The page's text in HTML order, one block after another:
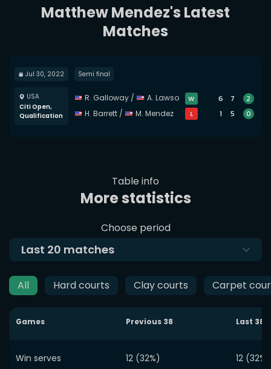
Matthew Mendez's Latest
Matches
Jul 30, 2022
USA
Citi Open,
Qualification
Semi final
R. Galloway /
A. Lawson
H. Barrett / M. Mendez
W
L
6 7
2
1
5 0
Table info
More statistics
Choose period
Last 20 matches
All Hard courts Clay courts Carpet
Games Previous 38 Last 38
Win serves 12 (32%) 12 (32%)